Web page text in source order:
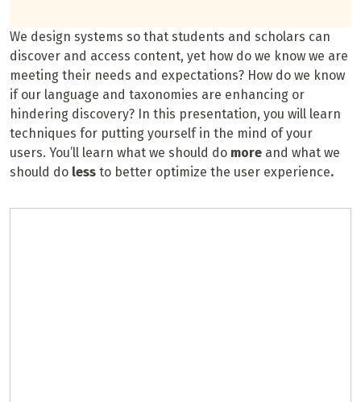
We design systems so that students and scholars can
discover and access content, yet how do we know we are
meeting their needs and expectations? How do we know
if our language and taxonomies are enhancing or
hindering discovery? In this presentation, you will learn
techniques for putting yourself in the mind of your
users. You’ll learn what we should do more and what we
should do less to better optimize the user experience.